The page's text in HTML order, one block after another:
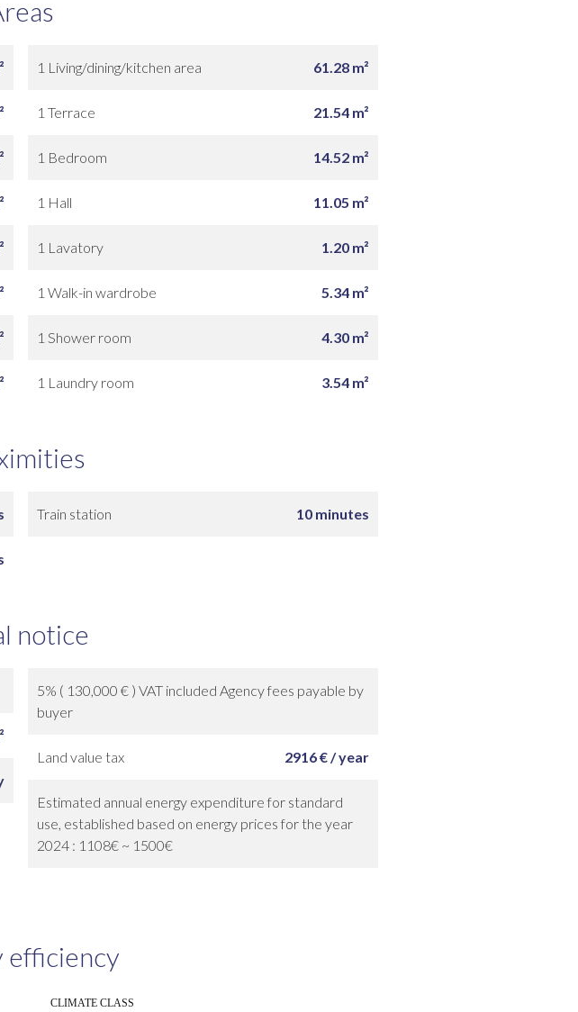
1 Living/dining/kitchen area 61.28 m²
1 Terrace 21.54 m²
1 Bedroom 14.52 m²
1 Hall 11.05 m²
1 Lavatory 1.20 m²
1 Walk-in wardrobe 5.34 m²
1 Shower room 4.30 m²
1 Laundry room 3.54 m²
Train station 10 minutes
notice
5% ( 130,000 € ) VAT included Agency fees payable by
buyer
Land value tax
2916 € / year
Estimated annual energy expenditure for standard
use, established based on energy prices for the year
2024 : 1108€ ~ 1500€
efficiency